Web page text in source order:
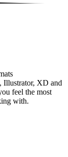
Illustrator, XD and
feel the most
with.